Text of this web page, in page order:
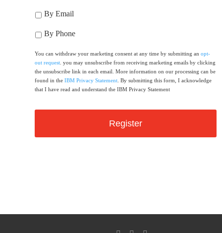
By Email
By Phone
You can withdraw your marketing consent at any time by submitting an opt-
out request . you may unsubscribe from receiving marketing emails by clicking
the unsubscribe link in each email. More information on our processing can be
found in the IBM Privacy Statement . By submitting this form, I acknowledge
that I have read and understand the IBM Privacy Statement